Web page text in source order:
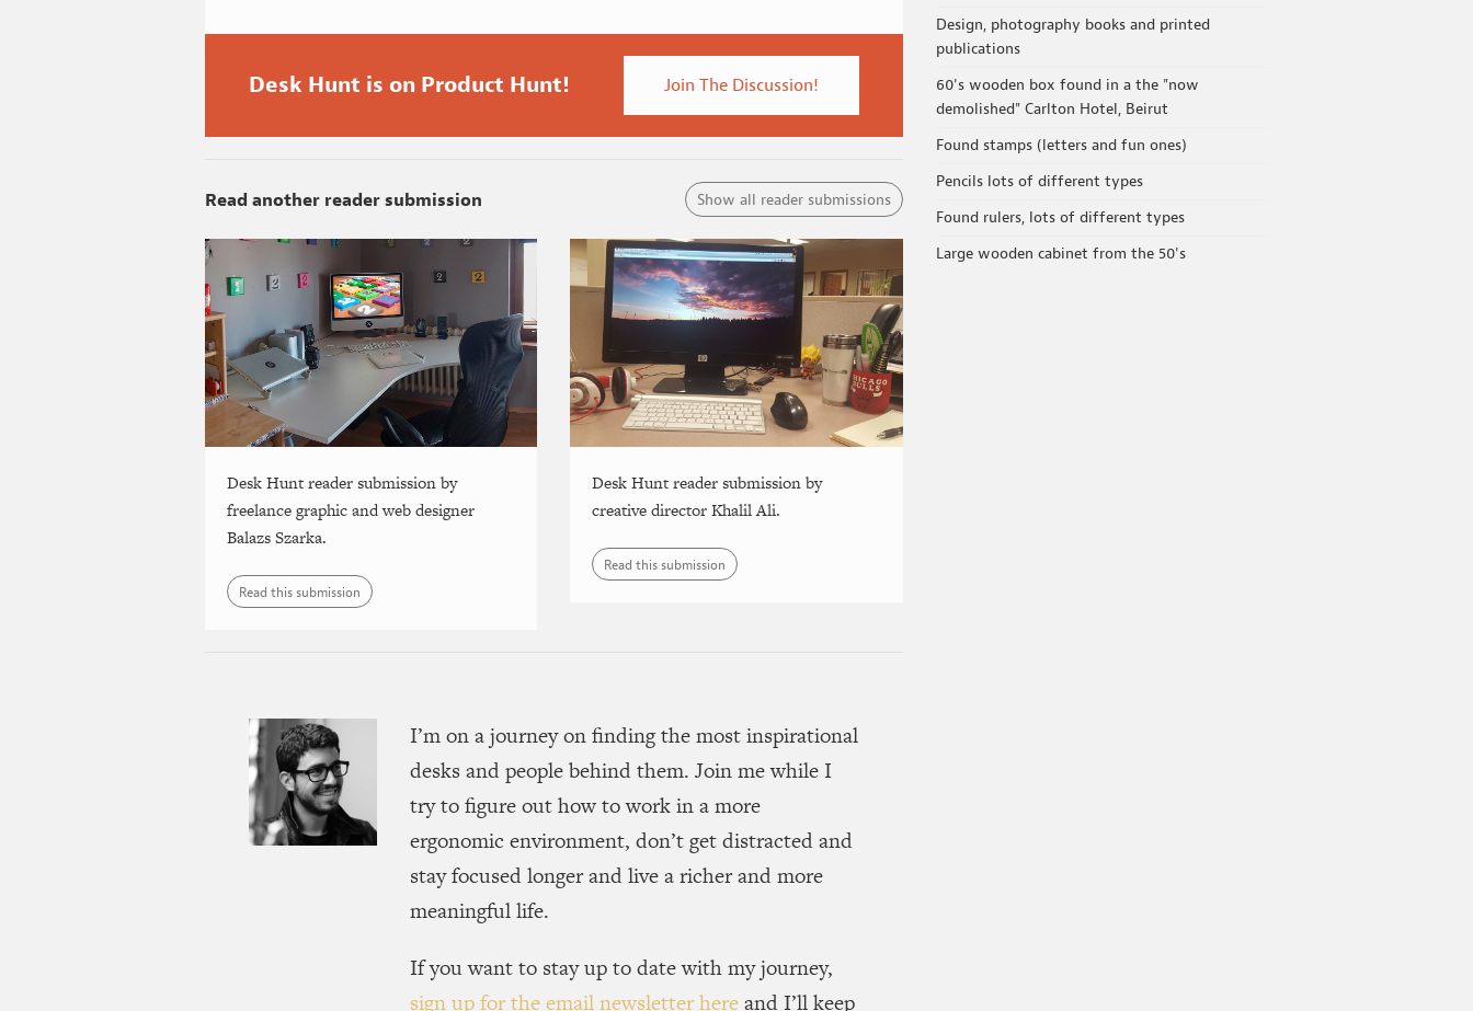
Design, photography books and printed
publications
60's wooden box found in a the "now
demolished" Carlton Hotel, Beirut
Found stamps (letters and fun ones)
Pencils lots of different types
Found rulers, lots of different types
Large wooden cabinet from the 50's
Desk Hunt is on Product Hunt! Join The Discussion!
Read another reader submission Show all reader submissions
Desk Hunt reader submission by
freelance graphic and web designer
Balazs Szarka.
Read this submission
Desk Hunt reader submission by
creative director Khalil Ali.
Read this submission
I’m on a journey on finding the most inspirational
desks and people behind them. Join me while I
try to figure out how to work in a more
ergonomic environment, don’t get distracted and
stay focused longer and live a richer and more
meaningful life.
If you want to stay up to date with my journey,
sign up for the email newsletter hereand I’ll keep